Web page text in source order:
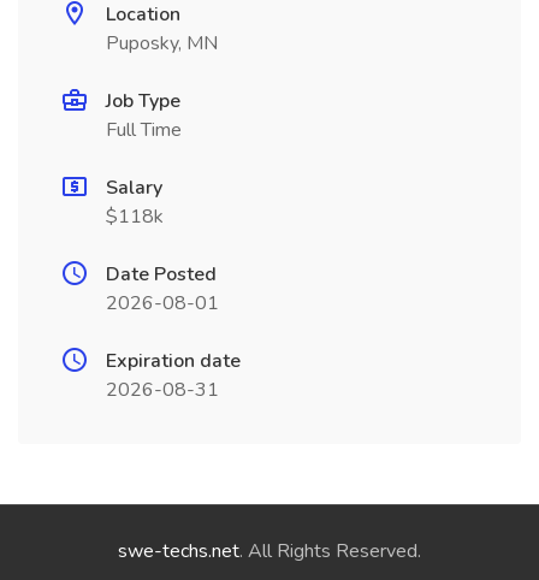
Location
Puposky, MN
Job Type
Full Time
Salary
$118k
Date Posted
2026-08-01
Expiration date
2026-08-31
swe-techs.net. All Rights Reserved.